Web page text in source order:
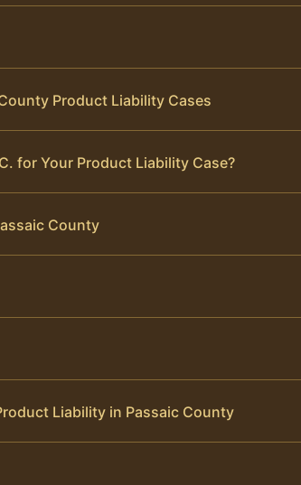
Product Liability Cases
for Your Product Liability Case?
County
Liability in Passaic County